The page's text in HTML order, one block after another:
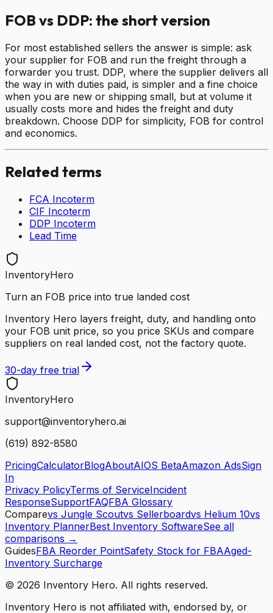
FOB vs DDP: the short version
For most established sellers the answer is simple: ask
your supplier for FOB and run the freight through a
forwarder you trust. DDP, where the supplier delivers all
the way in with duties paid, is simpler and a fine choice
when you are new or shipping small, but at volume it
usually costs more and hides the freight and duty
breakdown. Choose DDP for simplicity, FOB for control
and economics.
Related terms
FCA Incoterm
CIF Incoterm
DDP Incoterm
Lead Time
InventoryHero
Turn an FOB price into true landed cost
Inventory Hero layers freight, duty, and handling onto
your FOB unit price, so you price SKUs and compare
suppliers on real landed cost, not the factory quote.
30-day free trial
InventoryHero
support@inventoryhero.ai
(619) 892-8580
PricingCalculatorBlogAboutAIOS BetaAmazon AdsSign
In
Privacy PolicyTerms of ServiceIncident
ResponseSupportFAQFBA Glossary
Comparevs Jungle Scoutvs Sellerboardvs Helium 10vs
Inventory PlannerBest Inventory SoftwareSee all
comparisons →
GuidesFBA Reorder PointSafety Stock for FBAAged-
Inventory Surcharge
© 2026 Inventory Hero. All rights reserved.
Inventory Hero is not affiliated with, endorsed by, or